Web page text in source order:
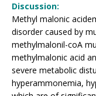
Discussion:
Methyl malonic
disorder caused by
methylmalonil-coA
methylmalonic acid
severe metabolic
hyperammonemia,